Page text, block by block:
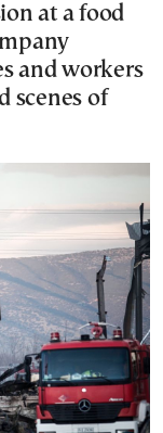
at a food
and workers
scenes of